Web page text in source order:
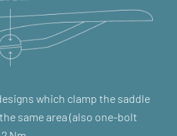
which clamp the saddle
same area (also one-bolt